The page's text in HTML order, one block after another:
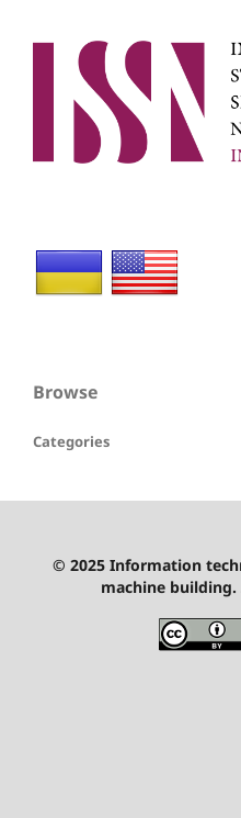
Browse
Categories
© 2025 Information
machine building.